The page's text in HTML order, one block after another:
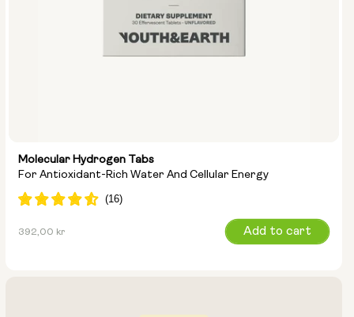
Molecular Hydrogen Tabs
For Antioxidant-Rich Water And Cellular Energy
Regular
392,00 kr Add to cart